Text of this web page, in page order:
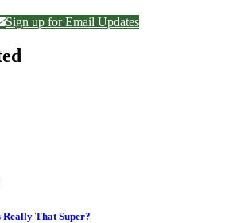
Sign up for Email Updates
That Super?